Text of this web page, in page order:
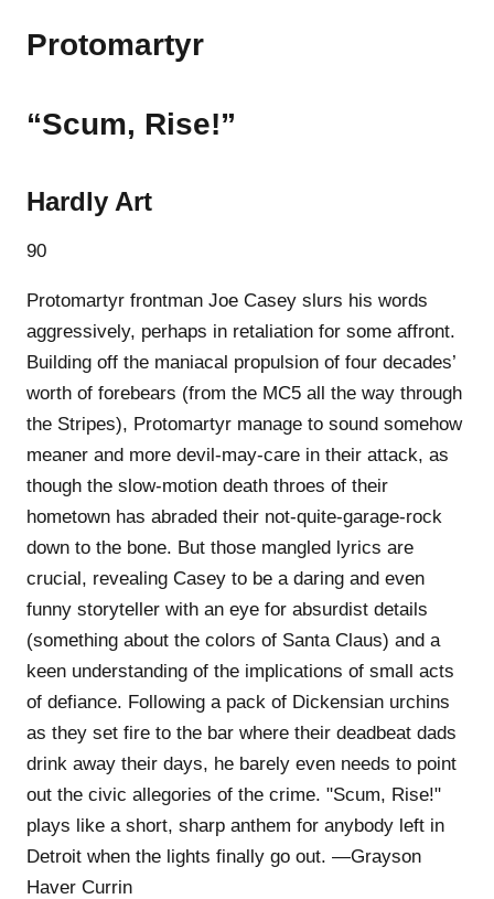
Protomartyr
“Scum, Rise!”
Hardly Art
90
Protomartyr frontman Joe Casey slurs his words
aggressively, perhaps in retaliation for some affront.
Building off the maniacal propulsion of four decades’
worth of forebears (from the MC5 all the way through
the Stripes), Protomartyr manage to sound somehow
meaner and more devil-may-care in their attack, as
though the slow-motion death throes of their
hometown has abraded their not-quite-garage-rock
down to the bone. But those mangled lyrics are
crucial, revealing Casey to be a daring and even
funny storyteller with an eye for absurdist details
(something about the colors of Santa Claus) and a
keen understanding of the implications of small acts
of defiance. Following a pack of Dickensian urchins
as they set fire to the bar where their deadbeat dads
drink away their days, he barely even needs to point
out the civic allegories of the crime. "Scum, Rise!"
plays like a short, sharp anthem for anybody left in
Detroit when the lights finally go out. —Grayson
Haver Currin